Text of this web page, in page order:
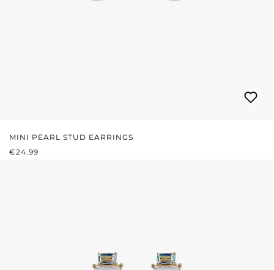
MINI PEARL STUD EARRINGS
REGULAR PRICE:
€24.99